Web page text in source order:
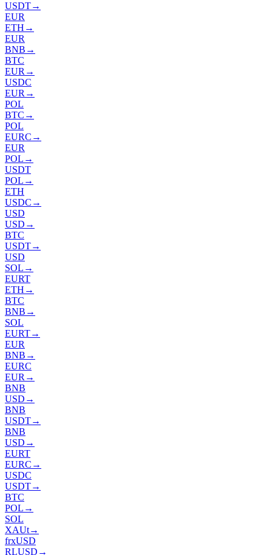
USDT→
EUR
ETH →
EUR
BNB →
BTC
EUR →
USDC
EUR →
POL
BTC →
POL
EURC →
EUR
POL →
USDT
POL →
ETH
USDC →
USD
USD →
BTC
USDT→
USD
SOL →
EURT
ETH →
BTC
BNB →
SOL
EURT→
EUR
BNB →
EURC
EUR →
BNB
USD →
BNB
USDT→
BNB
USD →
EURT
EURC →
USDC
USDT→
BTC
POL →
SOL
XAUt→
frxUSD
RLUSD →